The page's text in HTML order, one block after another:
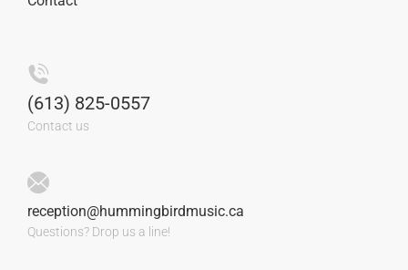
(613) 825-0557
Contact us
reception@hummingbirdmusic.ca
Questions? Drop us a line!